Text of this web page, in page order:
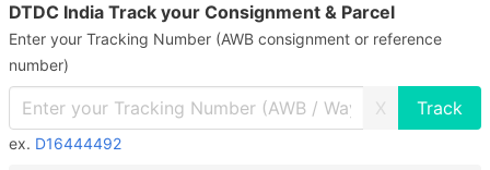
DTDC India Track your Consignment & Parcel
Enter your Tracking Number (AWB consignment or reference
number)
X
ex. D16444492